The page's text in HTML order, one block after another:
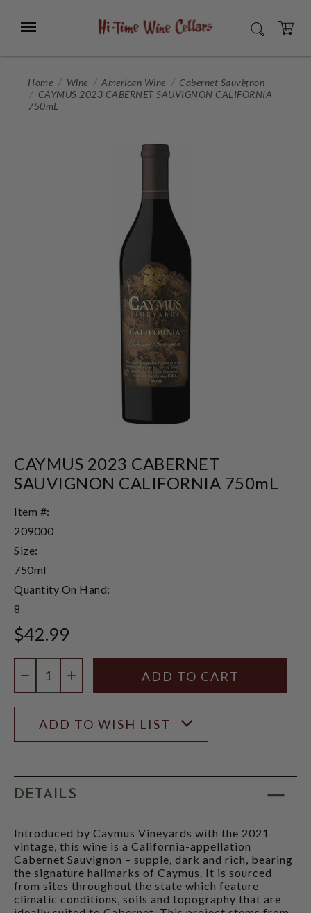
Main
Menu SEARCH
CART
Home Wine American Wine
Cabernet Sauvignon
CAYMUS 2023 CABERNET SAUVIGNON CALIFORNIA
750mL
CAYMUS 2023 CABERNET
SAUVIGNON CALIFORNIA 750mL
Item #:
209000
Size:
750ml
Quantity On Hand:
8
$42.99
DECREASE QUANTITY
INCREASE QUANTITY
ADD TO WISH LIST
DETAILS
Introduced by Caymus Vineyards with the 2021
vintage, this wine is a California-appellation
Cabernet Sauvignon – supple, dark and rich, bearing
the signature hallmarks of Caymus. It is sourced
from sites throughout the state which feature
climatic conditions, soils and topography that are